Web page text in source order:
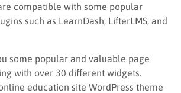
compatible with some popular
such as LearnDash, LifterLMS, and
some popular and valuable page
with over 30 different widgets.
education site WordPress theme